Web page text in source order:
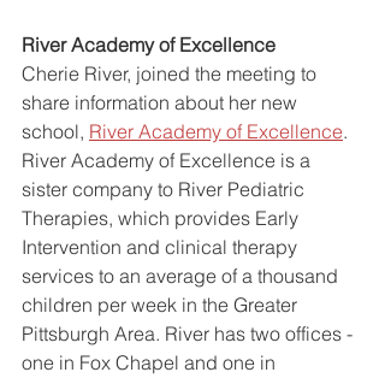
River Academy of Excellence
Cherie River, joined the meeting to
share information about her new
school, River Academy of Excellence.
River Academy of Excellence is a
sister company to River Pediatric
Therapies, which provides Early
Intervention and clinical therapy
services to an average of a thousand
children per week in the Greater
Pittsburgh Area. River has two offices -
one in Fox Chapel and one in